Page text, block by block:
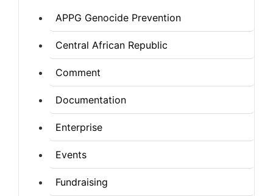
APPG Genocide Prevention
Central African Republic
Comment
Documentation
Enterprise
Events
Fundraising